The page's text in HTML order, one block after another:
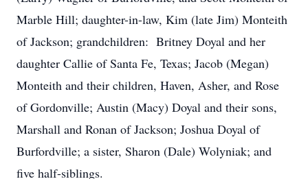
Marble Hill; daughter-in-law, Kim (late Jim) Monteith
of Jackson; grandchildren: Britney Doyal and her
daughter Callie of Santa Fe, Texas; Jacob (Megan)
Monteith and their children, Haven, Asher, and Rose
of Gordonville; Austin (Macy) Doyal and their sons,
Marshall and Ronan of Jackson; Joshua Doyal of
Burfordville; a sister, Sharon (Dale) Wolyniak; and
five half-siblings.